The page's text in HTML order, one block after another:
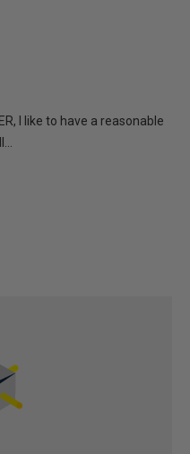
I like to have a reasonable